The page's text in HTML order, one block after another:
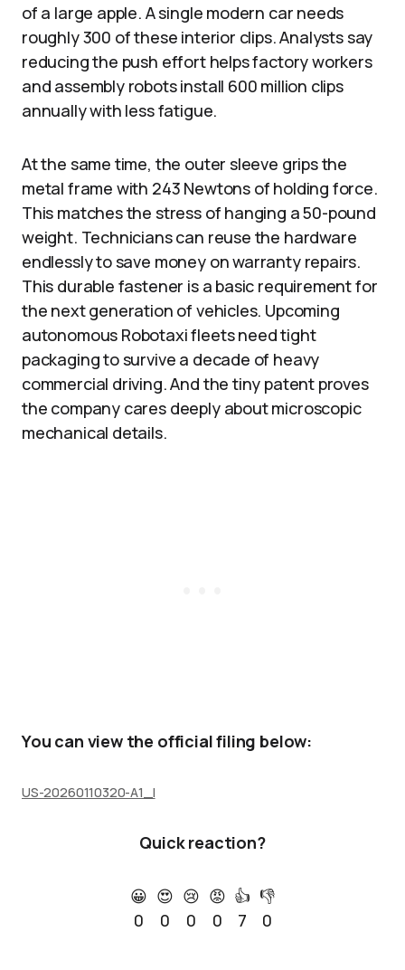
of a large apple. A single modern car needs
roughly 300 of these interior clips. Analysts say
reducing the push effort helps factory workers
and assembly robots install 600 million clips
annually with less fatigue.
At the same time, the outer sleeve grips the
metal frame with 243 Newtons of holding force.
This matches the stress of hanging a 50-pound
weight. Technicians can reuse the hardware
endlessly to save money on warranty repairs.
This durable fastener is a basic requirement for
the next generation of vehicles. Upcoming
autonomous Robotaxi fleets need tight
packaging to survive a decade of heavy
commercial driving. And the tiny patent proves
the company cares deeply about microscopic
mechanical details.
You can view the official filing below:
US-20260110320-A1_I
Quick reaction?
😀
0
😍
0
😢
0
😡
0
👍
7
👎
0